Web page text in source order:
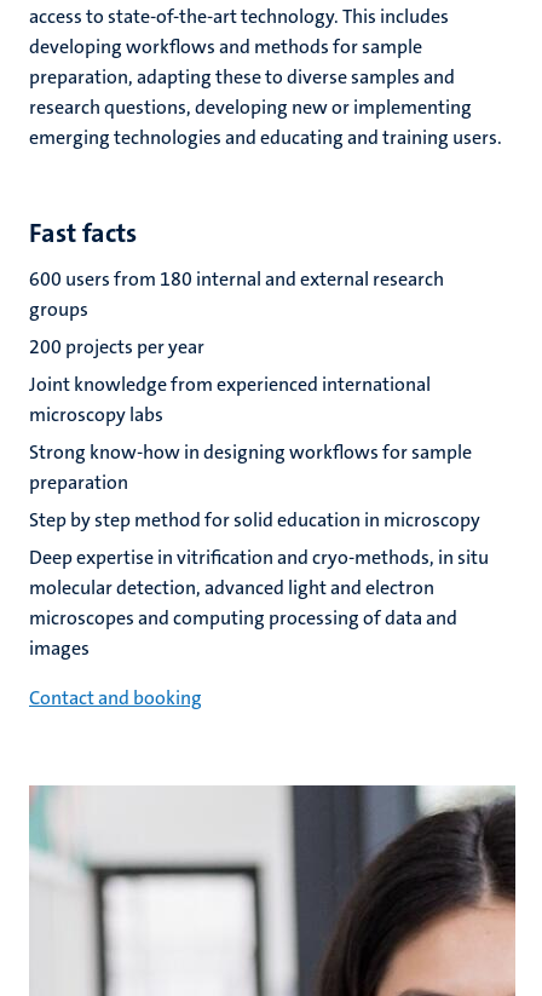
access to state-of-the-art technology. This includes
developing workflows and methods for sample
preparation, adapting these to diverse samples and
research questions, developing new or implementing
emerging technologies and educating and training users.
Fast facts
600 users from 180 internal and external research
groups
200 projects per year
Joint knowledge from experienced international
microscopy labs
Strong know-how in designing workflows for sample
preparation
Step by step method for solid education in microscopy
Deep expertise in vitrification and cryo-methods, in situ
molecular detection, advanced light and electron
microscopes and computing processing of data and
images
Contact and booking